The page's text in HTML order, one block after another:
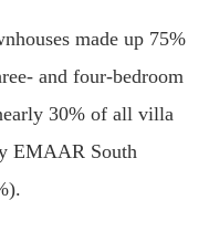
made up 75%
and four-bedroom
30% of all villa
EMAAR South